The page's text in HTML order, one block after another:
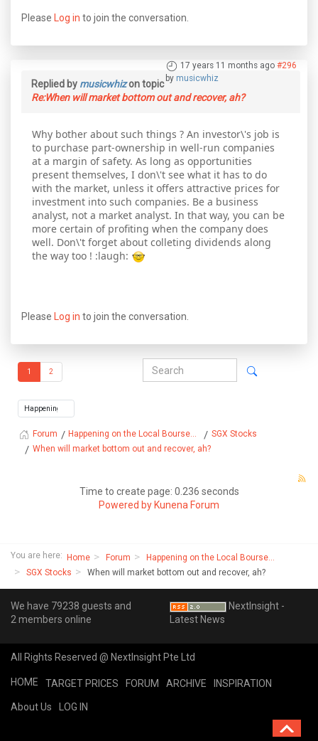
Please Log in to join the conversation.
17 years 11 months ago #296
by musicwhiz
Replied by musicwhizon topic
Re:When will market bottom out and recover, ah?
Why bother about such things ? An investor\'s job is
to purchase part-ownership in well-run companies
at a margin of safety. As long as opportunities
present themselves, I don\'t see what it has to do
with the market, unless it offers attractive prices for
investment into such companies. Be a business
analyst, not a market analyst. In that way, you can be
more certain of profiting when the company does
well. Don\'t forget about colleting dividends along
the way too ! :laugh:
Please Log in to join the conversation.
1 2
Forum Happening on the Local Bourse...
SGX Stocks
When will market bottom out and recover, ah?
Time to create page: 0.236 seconds
Powered by Kunena Forum
You are here: Home Forum
Happening on the Local Bourse...
SGX Stocks
When will market bottom out and recover, ah?
We have 79238 guests and
2 members online
NextInsight -
Latest News
All Rights Reserved @ NextInsight Pte Ltd
HOME TARGET PRICES FORUM ARCHIVE INSPIRATION
About Us LOG IN